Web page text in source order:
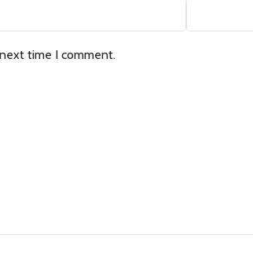
time I comment.